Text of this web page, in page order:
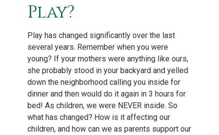
Play?
Play has changed significantly over the last
several years. Remember when you were
young? If your mothers were anything like ours,
she probably stood in your backyard and yelled
down the neighborhood calling you inside for
dinner and then would do it again in 3 hours for
bed! As children, we were NEVER inside. So
what has changed? How is it affecting our
children, and how can we as parents support our